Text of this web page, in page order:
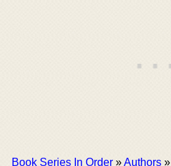
Book Series In Order »Authors »